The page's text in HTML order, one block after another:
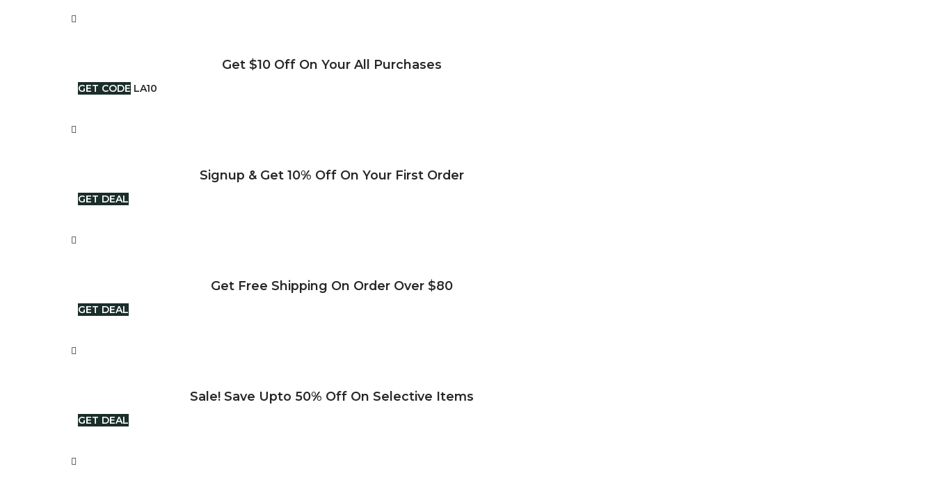
Get $10 Off On Your All Purchases
GET CODE LA10
Signup & Get 10% Off On Your First Order
GET DEAL
Get Free Shipping On Order Over $80
GET DEAL
Sale! Save Upto 50% Off On Selective Items
GET DEAL